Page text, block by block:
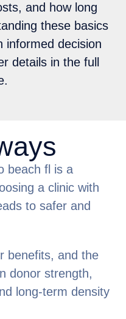
and how long
these basics
informed decision
details in the full
beach fl is a
a clinic with
to safer and
benefits, and the
donor strength,
long-term density